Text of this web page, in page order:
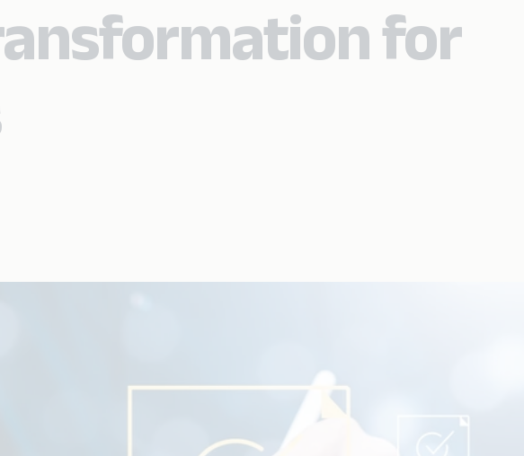
for